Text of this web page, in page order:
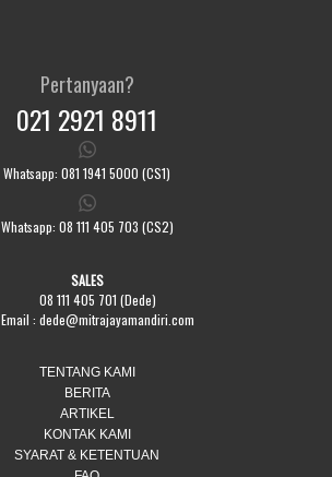
Pertanyaan?
021 2921 8911
Whatsapp: 081 1941 5000 (CS1)
Whatsapp: 08 111 405 703 (CS2)
SALES
08 111 405 701 (Dede)
Email :dede@mitrajayamandiri.com
TENTANG KAMI
BERITA
ARTIKEL
KONTAK KAMI
SYARAT & KETENTUAN